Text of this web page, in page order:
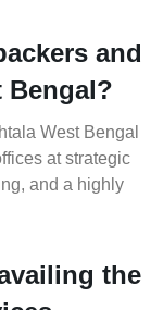
and
Bengal?
West Bengal
at strategic
and a highly
the